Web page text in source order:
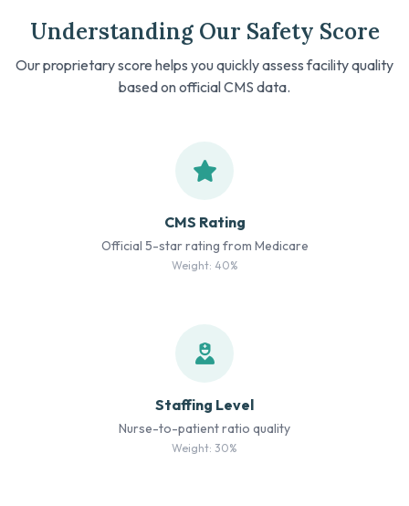
Understanding Our Safety Score
Our proprietary score helps you quickly assess facility quality
based on official CMS data.
CMS Rating
Official 5-star rating from Medicare
Weight: 40%
Staffing Level
Nurse-to-patient ratio quality
Weight: 30%